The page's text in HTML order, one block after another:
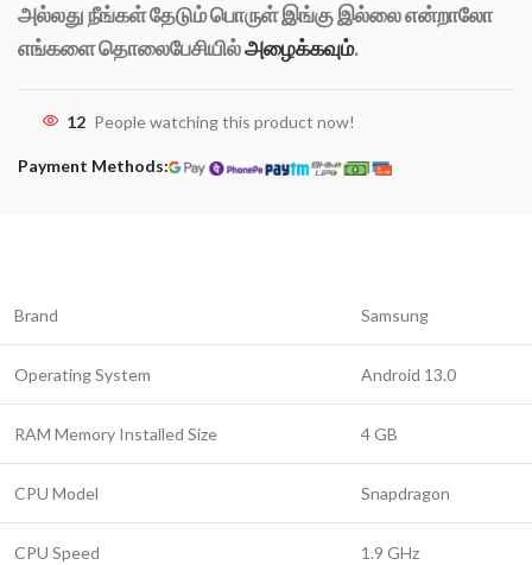
அல்லது நீங்கள் தேடும் பொருள் இங்கு இல்லை என்றாலோ
எங்களை தொலைபேசியில்அழைக்கவும்.
12 People watching this product now!
Payment Methods:
Brand Samsung
Operating System Android 13.0
RAM Memory Installed Size 4 GB
CPU Model Snapdragon
CPU Speed 1.9 GHz